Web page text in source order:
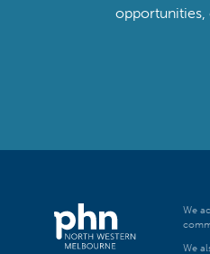
opportunities,
We
We